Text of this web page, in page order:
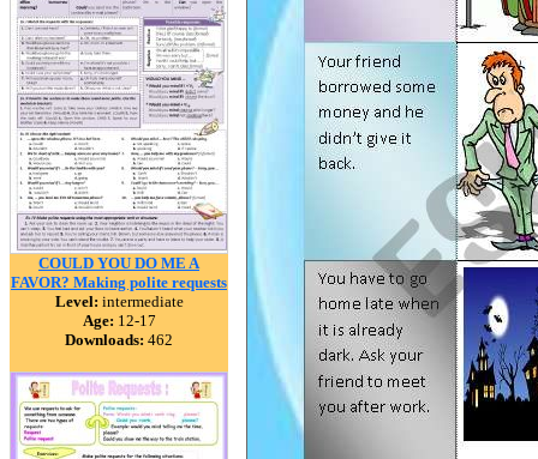
COULD YOU DO ME A
FAVOR? Making polite requests
Level: intermediate
Age: 12-17
Downloads: 462